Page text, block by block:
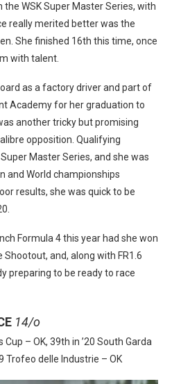
WSK Super Master Series, with
really merited better was the
She finished 16th this time, once
with talent.
as a factory driver and part of
Academy for her graduation to
another tricky but promising
opposition. Qualifying
Master Series, and she was
and World championships
results, she was quick to be
Formula 4 this year had she won
Shootout, and, along with FR1.6
preparing to be ready to race
14/o
– OK, 39th in ’20 South Garda
Trofeo delle Industrie – OK